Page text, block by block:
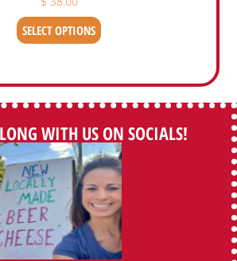
SELECT OPTIONS
WITH US ON SOCIALS!